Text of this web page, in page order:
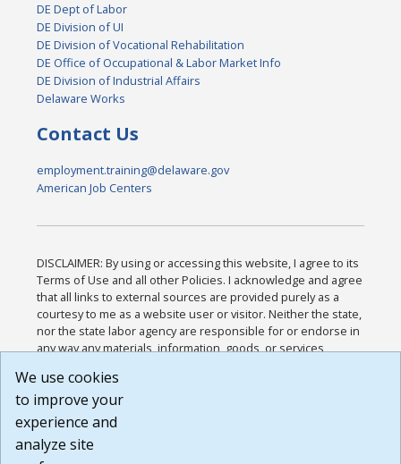
DE Dept of Labor
DE Division of UI
DE Division of Vocational Rehabilitation
DE Office of Occupational & Labor Market Info
DE Division of Industrial Affairs
Delaware Works
Contact Us
employment.training@delaware.gov
American Job Centers
DISCLAIMER: By using or accessing this website, I agree to its
Terms of Use and all other Policies. I acknowledge and agree
that all links to external sources are provided purely as a
courtesy to me as a website user or visitor. Neither the state,
nor the state labor agency are responsible for or endorse in
any way any materials, information, goods, or services
or any other practices of such sites. I acknowledge and
agree that the Terms of Use and all other Policies for this
Website are available to me, and I have read the
Build: 185cbd2bac10e1bc83ab283352c24c0a9f3fd098 ,
We use cookies
to improve your
experience and
analyze site